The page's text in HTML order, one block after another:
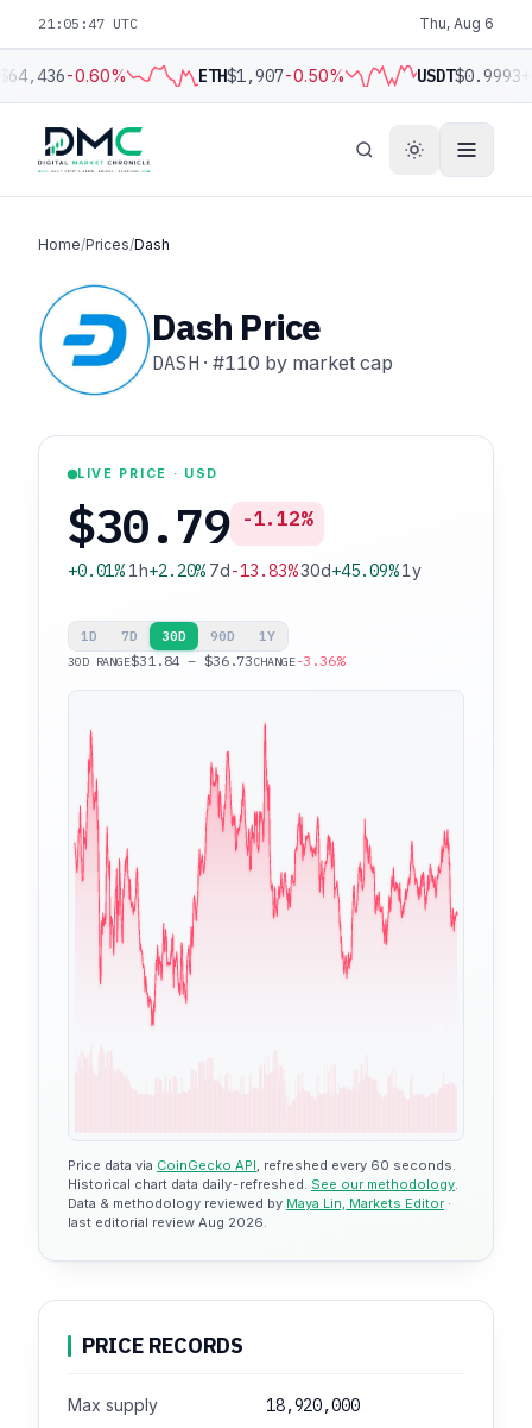
21:05:48 UTC Thu, Aug 6
-0.60% ETH$1,907-0.50% USDT$0.9993
Home/Prices/Dash
Dash Price
DASH ·#110 by market cap
LIVE PRICE · USD
$30.79 -1.12%
+0.01%1h+2.20%7d-13.83%30d+45.09%1y
1D 7D 30D 90D 1Y
30D RANGE$31.84 – $36.73CHANGE-3.36%
Price data via CoinGecko API, refreshed every 60 seconds.
Historical chart data daily-refreshed. See our methodology.
Data & methodology reviewed by Maya Lin, Markets Editor ·
last editorial review Aug 2026.
PRICE RECORDS
Max supply 18,920,000